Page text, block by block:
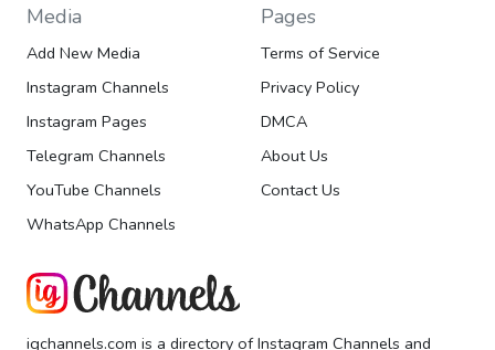
Media
Add New Media
Instagram Channels
Instagram Pages
Telegram Channels
YouTube Channels
WhatsApp Channels
Pages
Terms of Service
Privacy Policy
DMCA
About Us
Contact Us
igchannels.com is a directory of Instagram Channels and